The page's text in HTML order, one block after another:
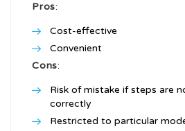
Pros:
Cost-effective
Convenient
Cons:
Risk of mistake if steps are
correctly
Restricted to particular